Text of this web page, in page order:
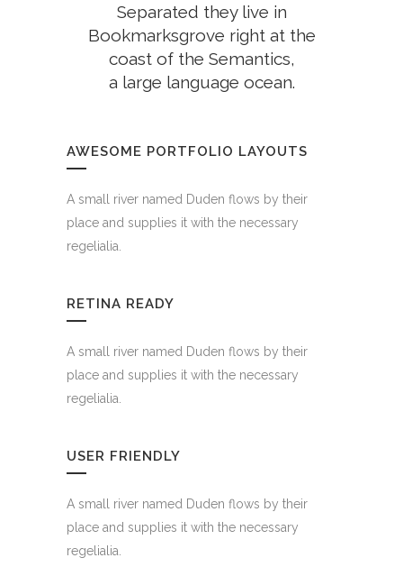
Separated they live in
Bookmarksgrove right at the
coast of the Semantics,
a large language ocean.
AWESOME PORTFOLIO LAYOUTS
A small river named Duden flows by their
place and supplies it with the necessary
regelialia.
RETINA READY
A small river named Duden flows by their
place and supplies it with the necessary
regelialia.
USER FRIENDLY
A small river named Duden flows by their
place and supplies it with the necessary
regelialia.